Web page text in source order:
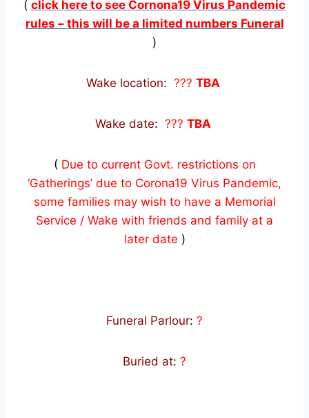
( click here to see Cornona19 Virus Pandemic
rules – this will be a limited numbers Funeral
)
Wake location: ??? TBA
Wake date: ??? TBA
( Due to current Govt. restrictions on
‘Gatherings’ due to Corona19 Virus Pandemic,
some families may wish to have a Memorial
Service / Wake with friends and family at a
later date )
Funeral Parlour: ?
Buried at: ?